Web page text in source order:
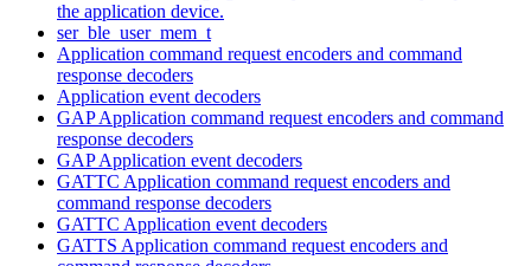
the application device.
ser_ble_user_mem_t
Application command request encoders and command
response decoders
Application event decoders
GAP Application command request encoders and command
response decoders
GAP Application event decoders
GATTC Application command request encoders and
command response decoders
GATTC Application event decoders
GATTS Application command request encoders and